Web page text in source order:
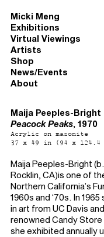
Micki Meng
Exhibitions
Virtual Viewings
Artists
Shop
News/Events
About
Maija Peeples-Bright
Peacock Peaks, 1970
Acrylic on masonite
37 x 49 in (94 x 124.4
Maija Peeples-Bright
Rocklin, CA)is one of
Northern California’s
1960s and ‘70s. In
in art from UC Davis
renowned Candy Store
she exhibited annually